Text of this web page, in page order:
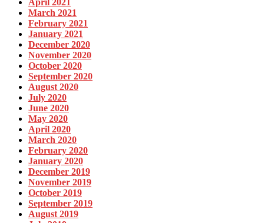
March 2021
February 2021
January 2021
December 2020
November 2020
October 2020
September 2020
August 2020
July 2020
June 2020
May 2020
April 2020
March 2020
February 2020
January 2020
December 2019
November 2019
October 2019
September 2019
August 2019